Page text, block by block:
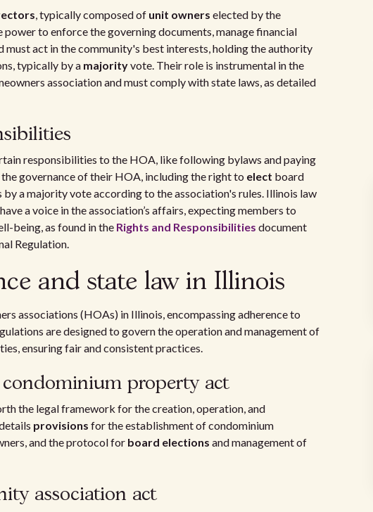
, typically composed of unit owners elected by the
power to enforce the governing documents, manage financial
must act in the community's best interests, holding the authority
typically by a majorityvote. Their role is instrumental in the
association and must comply with state laws, as detailed
responsibilities to the HOA, like following bylaws and paying
governance of their HOA, including the right to elect board
a majority vote according to the association's rules. Illinois law
a voice in the association’s affairs, expecting members to
being, as found in the Rights and Responsibilities document
Regulation.
and state law in Illinois
associations (HOAs) in Illinois, encompassing adherence to
are designed to govern the operation and management of
ensuring fair and consistent practices.
property act
the legal framework for the creation, operation, and
provisions for the establishment of condominium
and the protocol for board elections and management of
association act